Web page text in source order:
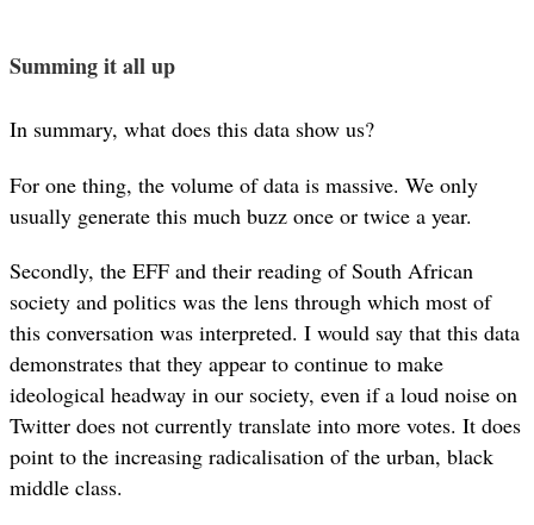
Summing it all up
In summary, what does this data show us?
For one thing, the volume of data is massive. We only
usually generate this much buzz once or twice a year.
Secondly, the EFF and their reading of South African
society and politics was the lens through which most of
this conversation was interpreted. I would say that this data
demonstrates that they appear to continue to make
ideological headway in our society, even if a loud noise on
Twitter does not currently translate into more votes. It does
point to the increasing radicalisation of the urban, black
middle class.